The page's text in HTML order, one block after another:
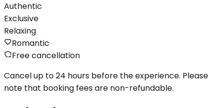
Authentic
Exclusive
Relaxing
Romantic
Free cancellation
Cancel up to 24 hours before the experience. Please
note that booking fees are non-refundable.